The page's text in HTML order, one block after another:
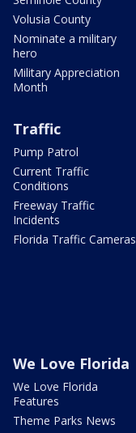
Volusia County
Nominate a military
hero
Military Appreciation
Month
Traffic
Pump Patrol
Current Traffic
Conditions
Freeway Traffic
Incidents
Florida Traffic Cameras
We Love Florida
We Love Florida
Features
Theme Parks News